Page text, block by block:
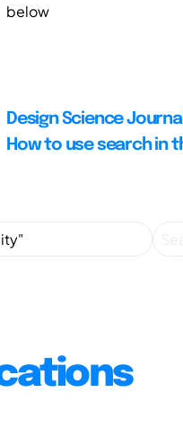
below
Design Science
How to use search in